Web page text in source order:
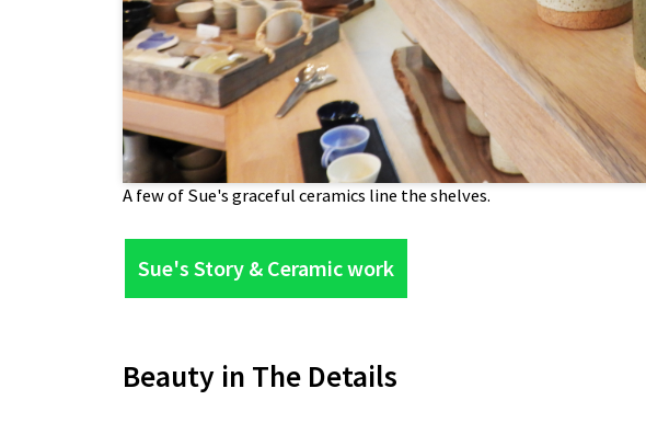
A few of Sue's graceful ceramics line the shelves.
Sue's Story & Ceramic work
Beauty in The Details